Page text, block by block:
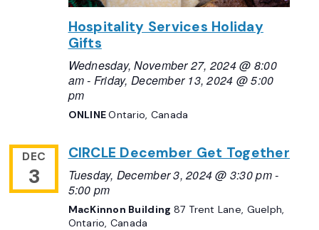
Hospitality Services Holiday
Gifts
Wednesday, November 27, 2024 @ 8:00
am- Friday, December 13, 2024 @ 5:00
pm
ONLINEOntario, Canada
DEC
3
CIRCLE December Get Together
Tuesday, December 3, 2024 @ 3:30 pm-
5:00 pm
MacKinnon Building 87 Trent Lane, Guelph,
Ontario, Canada